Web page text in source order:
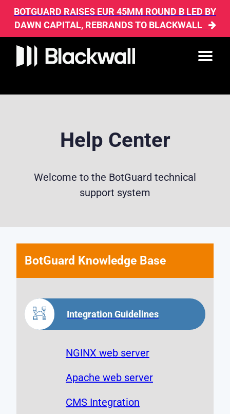
BOTGUARD RAISES EUR 45MM ROUND B LED BY
DAWN CAPITAL, REBRANDS TO BLACKWALL
Help Center
Welcome to the BotGuard technical
support system
BotGuard Knowledge Base
Integration Guidelines
NGINX web server
Apache web server
CMS Integration